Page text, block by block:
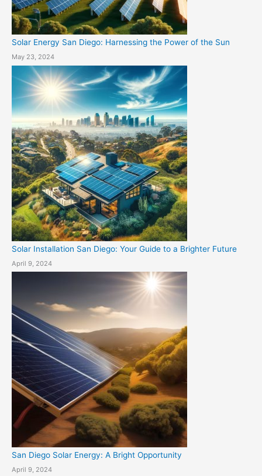
Solar Energy San Diego: Harnessing the Power of the Sun
May 23, 2024
Solar Installation San Diego: Your Guide to a Brighter Future
April 9, 2024
San Diego Solar Energy: A Bright Opportunity
April 9, 2024